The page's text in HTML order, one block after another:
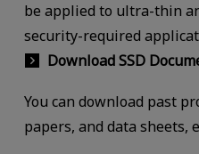
be applied to ultra-thin
security-required
Download SSD
You can download past
papers, and data sheets,